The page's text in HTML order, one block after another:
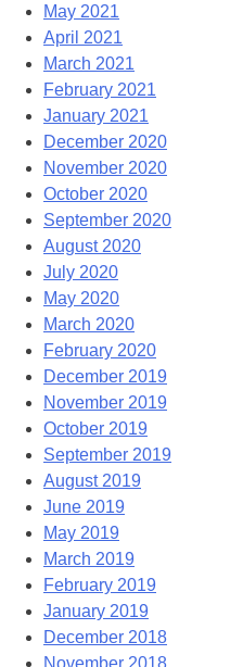
May 2021
April 2021
March 2021
February 2021
January 2021
December 2020
November 2020
October 2020
September 2020
August 2020
July 2020
May 2020
March 2020
February 2020
December 2019
November 2019
October 2019
September 2019
August 2019
June 2019
May 2019
March 2019
February 2019
January 2019
December 2018
November 2018